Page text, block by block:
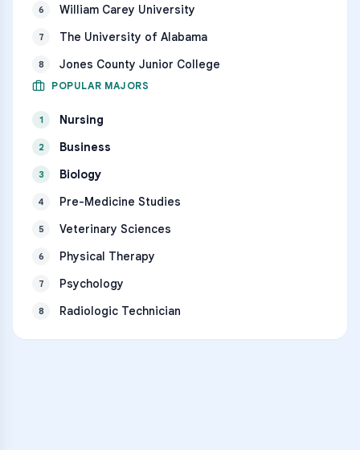
6 William Carey University
7 The University of Alabama
8 Jones County Junior College
POPULAR MAJORS
1 Nursing
2 Business
3 Biology
4 Pre-Medicine Studies
5 Veterinary Sciences
6 Physical Therapy
7 Psychology
8 Radiologic Technician